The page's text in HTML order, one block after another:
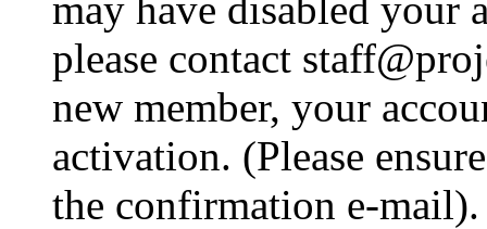
please contact
new member, your
activation. (Please
the confirmation e-mail).